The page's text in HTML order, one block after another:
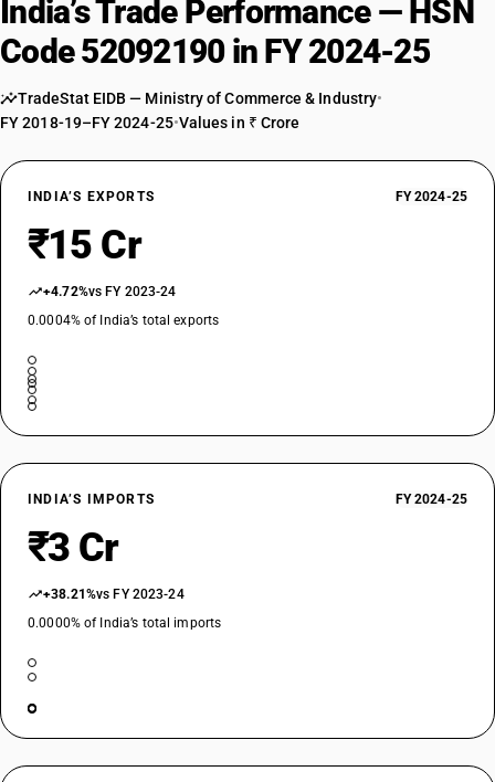
India’s Trade Performance — HSN
Code 52092190 in FY 2024-25
TradeStat EIDB — Ministry of Commerce & Industry•
FY 2018-19–FY 2024-25•Values in ₹ Crore
INDIA’S EXPORTS FY 2024-25
₹15 Cr
+4.72%vs FY 2023-24
0.0004% of India’s total exports
INDIA’S IMPORTS FY 2024-25
₹3 Cr
+38.21%vs FY 2023-24
0.0000% of India’s total imports